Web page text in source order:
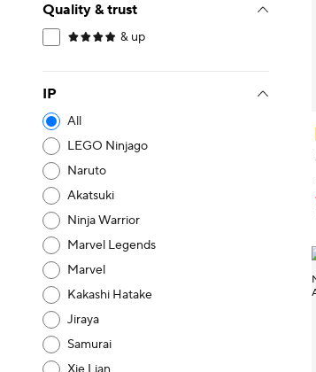
Quality & trust
& up
IP
All
LEGO Ninjago
Naruto
Akatsuki
Ninja Warrior
Marvel Legends
Marvel
Kakashi Hatake
Jiraya
Samurai